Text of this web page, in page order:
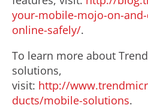
your-mobile-mojo-on-
online-safely/.
To learn more about
solutions,
visit: http://
ducts/mobile-solutions.